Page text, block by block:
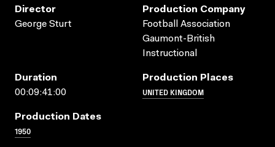
Director
George Sturt
Production Company
Football Association
Gaumont-British
Instructional
Duration
00:09:41:00
Production Places
UNITED KINGDOM
Production Dates
1950